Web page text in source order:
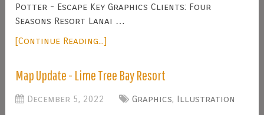
Potter - Escape Key Graphics Clients: Four
Seasons Resort Lanai …
[Continue Reading...]
Map Update - Lime Tree Bay Resort
December 5, 2022 Graphics, Illustration